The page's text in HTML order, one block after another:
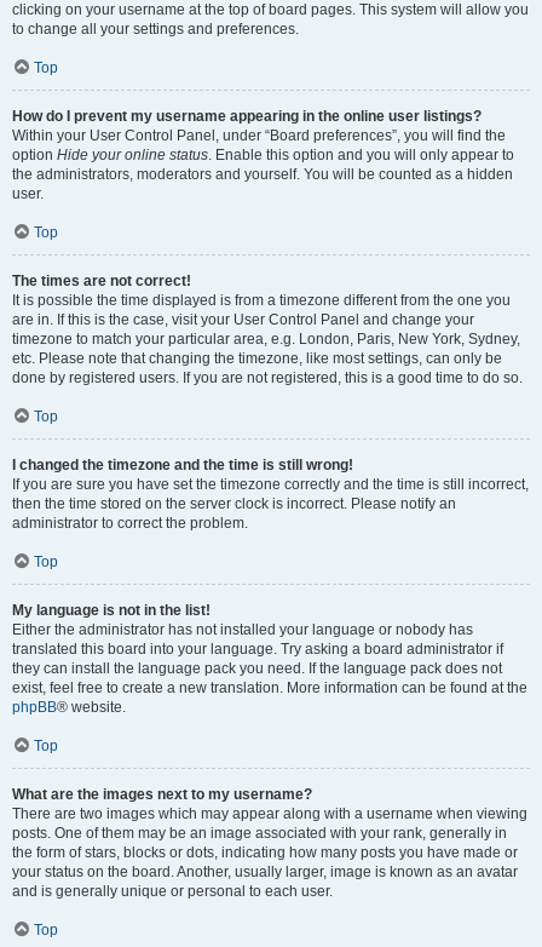
clicking on your username at the top of board pages. This system will allow you
to change all your settings and preferences.
Top
How do I prevent my username appearing in the online user listings?
Within your User Control Panel, under “Board preferences”, you will find the
option Hide your online status. Enable this option and you will only appear to
the administrators, moderators and yourself. You will be counted as a hidden
user.
Top
The times are not correct!
It is possible the time displayed is from a timezone different from the one you
are in. If this is the case, visit your User Control Panel and change your
timezone to match your particular area, e.g. London, Paris, New York, Sydney,
etc. Please note that changing the timezone, like most settings, can only be
done by registered users. If you are not registered, this is a good time to do so.
Top
I changed the timezone and the time is still wrong!
If you are sure you have set the timezone correctly and the time is still incorrect,
then the time stored on the server clock is incorrect. Please notify an
administrator to correct the problem.
Top
My language is not in the list!
Either the administrator has not installed your language or nobody has
translated this board into your language. Try asking a board administrator if
they can install the language pack you need. If the language pack does not
exist, feel free to create a new translation. More information can be found at the
phpBB® website.
Top
What are the images next to my username?
There are two images which may appear along with a username when viewing
posts. One of them may be an image associated with your rank, generally in
the form of stars, blocks or dots, indicating how many posts you have made or
your status on the board. Another, usually larger, image is known as an avatar
and is generally unique or personal to each user.
Top